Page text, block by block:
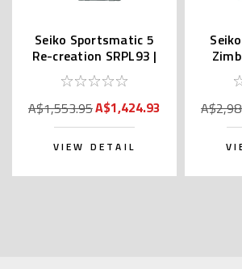
Seiko Sportsmatic 5
Re-creation SRPL93 |
SBSA313 (JDM Edition
Kanji)
A$1,553.95A$1,424.93
VIEW DETAIL